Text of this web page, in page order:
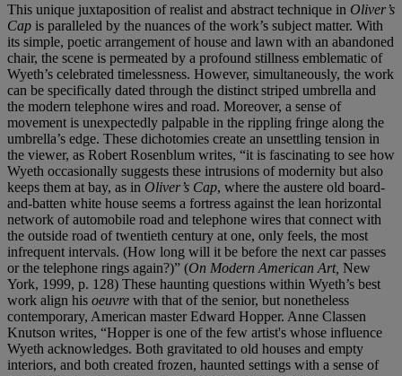
This unique juxtaposition of realist and abstract technique in Oliver’s
Cap is paralleled by the nuances of the work’s subject matter. With
its simple, poetic arrangement of house and lawn with an abandoned
chair, the scene is permeated by a profound stillness emblematic of
Wyeth’s celebrated timelessness. However, simultaneously, the work
can be specifically dated through the distinct striped umbrella and
the modern telephone wires and road. Moreover, a sense of
movement is unexpectedly palpable in the rippling fringe along the
umbrella’s edge. These dichotomies create an unsettling tension in
the viewer, as Robert Rosenblum writes, “it is fascinating to see how
Wyeth occasionally suggests these intrusions of modernity but also
keeps them at bay, as in Oliver’s Cap, where the austere old board-
and-batten white house seems a fortress against the lean horizontal
network of automobile road and telephone wires that connect with
the outside road of twentieth century at one, only feels, the most
infrequent intervals. (How long will it be before the next car passes
or the telephone rings again?)” (On Modern American Art, New
York, 1999, p. 128) These haunting questions within Wyeth’s best
work align his oeuvre with that of the senior, but nonetheless
contemporary, American master Edward Hopper. Anne Classen
Knutson writes, “Hopper is one of the few artist's whose influence
Wyeth acknowledges. Both gravitated to old houses and empty
interiors, and both created frozen, haunted settings with a sense of